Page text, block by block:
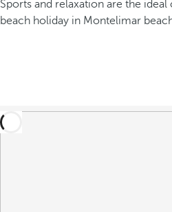
Sports and relaxation are the
beach holiday in Montelimar